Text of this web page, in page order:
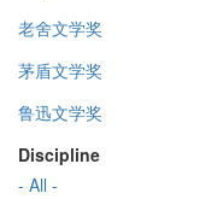
老舍文学奖
茅盾文学奖
鲁迅文学奖
Discipline
- All -